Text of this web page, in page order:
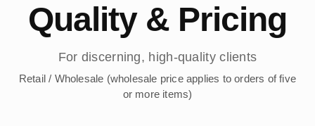
Quality & Pricing
For discerning, high-quality clients
Retail / Wholesale (wholesale price applies to orders of five
or more items)